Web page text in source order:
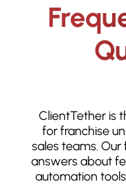
ClientTether is
for franchise
sales teams. Our
answers about
automation